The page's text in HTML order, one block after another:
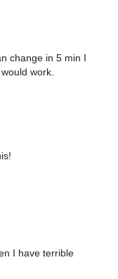
change in 5 min I
work.
I have terrible